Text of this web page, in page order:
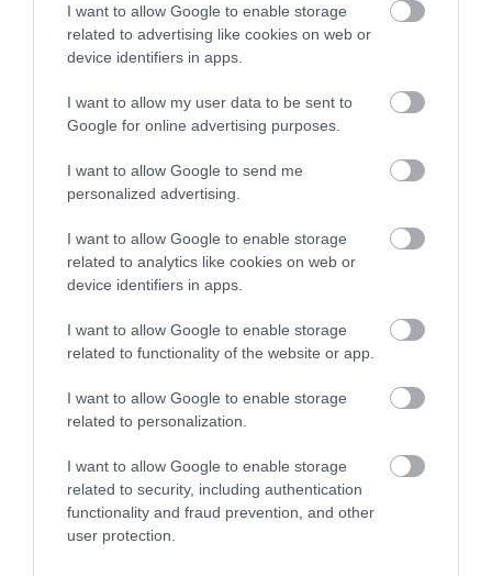
I want to allow Google to enable storage
related to advertising like cookies on web or
device identifiers in apps.
I want to allow my user data to be sent to
Google for online advertising purposes.
I want to allow Google to send me
personalized advertising.
I want to allow Google to enable storage
related to analytics like cookies on web or
device identifiers in apps.
I want to allow Google to enable storage
related to functionality of the website or app.
I want to allow Google to enable storage
related to personalization.
I want to allow Google to enable storage
related to security, including authentication
functionality and fraud prevention, and other
user protection.
The Rodd Estate | Orchard Cottage
This lovely, one-bedroomed space can
behaved dog) comfortably. Ample parking. Available
all-year-round for 3-, 4-, or 7-night stays. The
lovely one-bedroom cottage, formerly the
gardener’s cottage, sits amongst a collection of
What's Nearby